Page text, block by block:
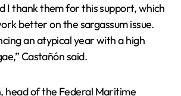
I thank them for this support, which
better on the sargassum issue.
an atypical year with a high
Castañón said.
head of the Federal Maritime